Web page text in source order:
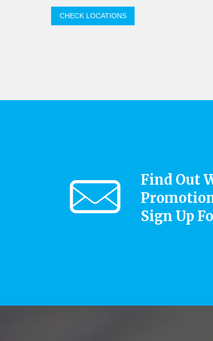
CHECK LOCATIONS
Find Out
Sign Up